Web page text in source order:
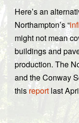
Here’s an
Northampton’s “
might not mean
buildings and
production. The
and the Conway
thisreport last